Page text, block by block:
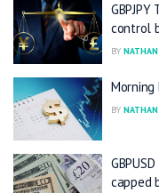
control
BY
Morning
BY NATHAN
capped